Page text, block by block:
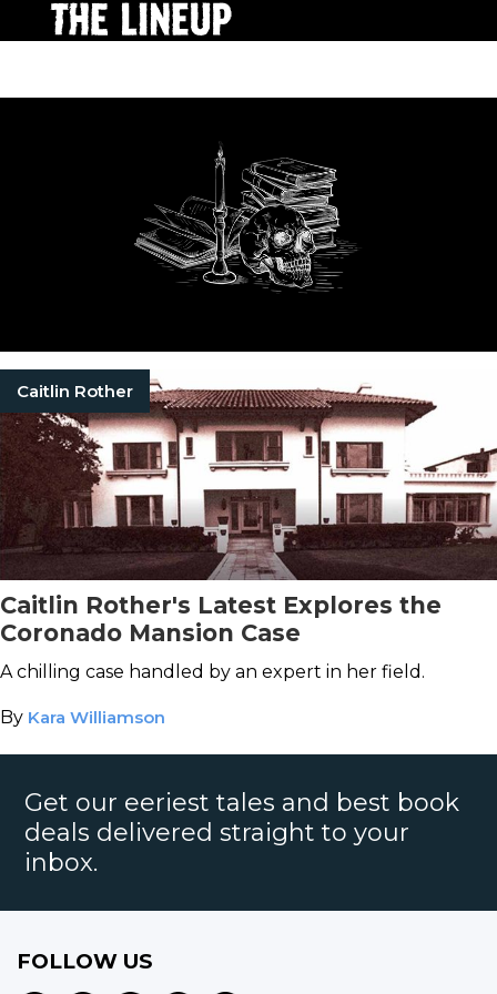
Caitlin Rother
Caitlin Rother's Latest Explores the
Coronado Mansion Case
A chilling case handled by an expert in her field.
By Kara Williamson
Get our eeriest tales and best book
deals delivered straight to your
inbox.
FOLLOW US